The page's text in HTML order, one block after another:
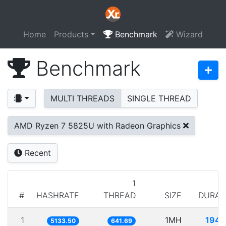
Home Products Benchmark Wizard
Benchmark
MULTI THREADS SINGLE THREAD
AMD Ryzen 7 5825U with Radeon Graphics
Recent
# HASHRATE
1
THREAD
SIZE
1 5133.50 641.69 1MH